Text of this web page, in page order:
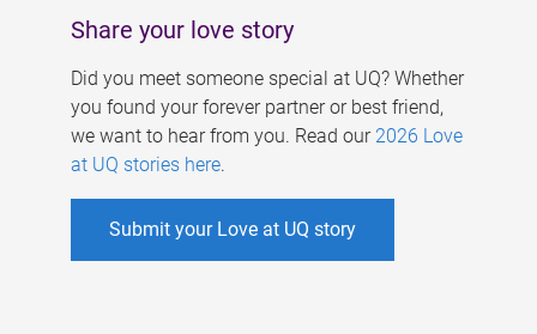
Share your love story
Did you meet someone special at UQ? Whether
you found your forever partner or best friend,
we want to hear from you. Read our 2026 Love
at UQ stories here.
Submit your Love at UQ story